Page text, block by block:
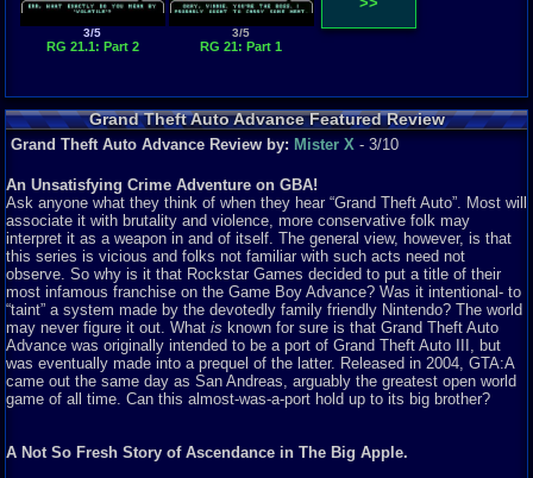
3/5
RG 21.1: Part 2
3/5
RG 21: Part 1
Grand Theft Auto Advance Featured Review
Grand Theft Auto Advance Review by: Mister X - 3/10
An Unsatisfying Crime Adventure on GBA!
Ask anyone what they think of when they hear “Grand Theft Auto”. Most will
associate it with brutality and violence, more conservative folk may
interpret it as a weapon in and of itself. The general view, however, is that
this series is vicious and folks not familiar with such acts need not
observe. So why is it that Rockstar Games decided to put a title of their
most infamous franchise on the Game Boy Advance? Was it intentional- to
“taint” a system made by the devotedly family friendly Nintendo? The world
may never figure it out. What is known for sure is that Grand Theft Auto
Advance was originally intended to be a port of Grand Theft Auto III, but
was eventually made into a prequel of the latter. Released in 2004, GTA:A
came out the same day as San Andreas, arguably the greatest open world
game of all time. Can this almost-was-a-port hold up to its big brother?
A Not So Fresh Story of Ascendance in The Big Apple.